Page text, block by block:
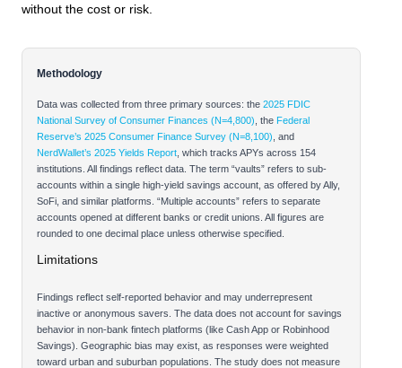
without the cost or risk.
Methodology
Data was collected from three primary sources: the 2025 FDIC
National Survey of Consumer Finances (N=4,800) , the Federal
Reserve’s 2025 Consumer Finance Survey (N=8,100) , and
NerdWallet’s 2025 Yields Report , which tracks APYs across 154
institutions. All findings reflect data. The term “vaults” refers to sub-
accounts within a single high-yield savings account, as offered by Ally,
SoFi, and similar platforms. “Multiple accounts” refers to separate
accounts opened at different banks or credit unions. All figures are
rounded to one decimal place unless otherwise specified.
Limitations
Findings reflect self-reported behavior and may underrepresent
inactive or anonymous savers. The data does not account for savings
behavior in non-bank fintech platforms (like Cash App or Robinhood
Savings). Geographic bias may exist, as responses were weighted
toward urban and suburban populations. The study does not measure